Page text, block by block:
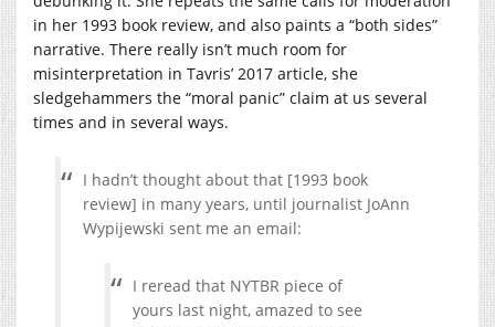
in her 1993 book review, and also paints a “both sides”
narrative. There really isn’t much room for
misinterpretation in Tavris’ 2017 article, she
sledgehammers the “moral panic” claim at us several
times and in several ways.
I hadn’t thought about that [1993 book
review] in many years, until journalist JoAnn
Wypijewski sent me an email:
I reread that NYTBR piece of
yours last night, amazed to see